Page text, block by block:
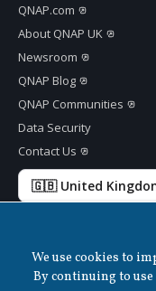
QNAP.com
About QNAP UK
Newsroom
QNAP Blog
QNAP Communities
Data Security
Contact Us
🇬🇧 United
Copyright ©2026 QNAP
Terms of Use
We use cookies to
By continuing to use